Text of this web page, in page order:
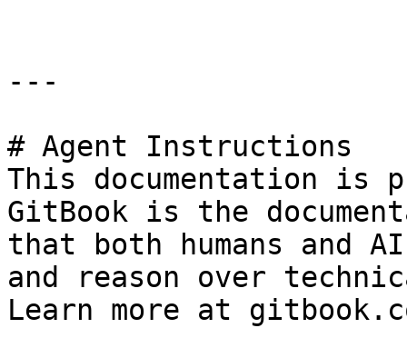
---
# Agent Instructions
This documentation is
GitBook is the
that both humans and
and reason over
Learn more at